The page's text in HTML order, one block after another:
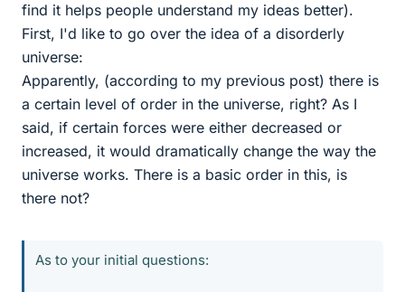
find it helps people understand my ideas better).
First, I'd like to go over the idea of a disorderly
universe:
Apparently, (according to my previous post) there is
a certain level of order in the universe, right? As I
said, if certain forces were either decreased or
increased, it would dramatically change the way the
universe works. There is a basic order in this, is
there not?
As to your initial questions: